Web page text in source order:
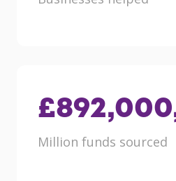
£
Million funds sourced